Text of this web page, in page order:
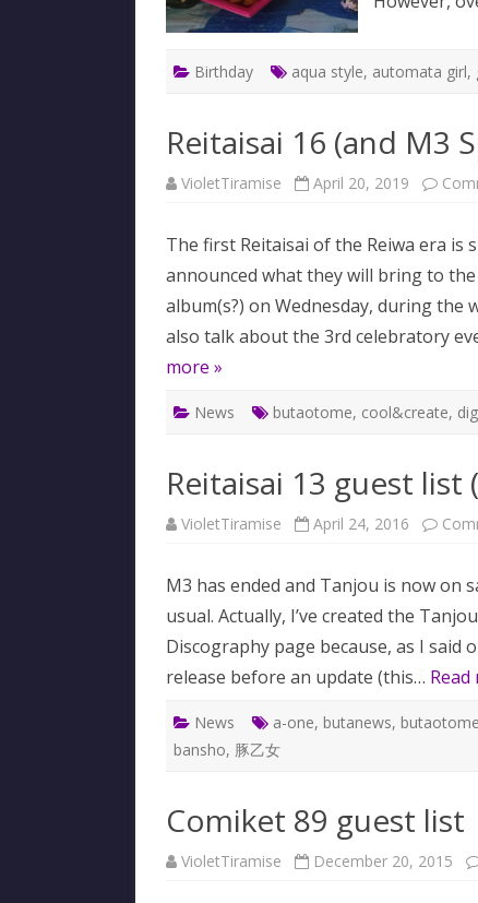
Birthday aqua style, automata girl,
Reitaisai 16 (and M3
VioletTiramise April 20, 2019
The first Reitaisai of the Reiwa era is
announced what they will bring to
album(s?) on Wednesday, during
also talk about the 3rd celebratory
more »
News butaotome, cool&create,
Reitaisai 13 guest list
VioletTiramise April 24, 2016
M3 has ended and Tanjou is now on
usual. Actually, I’ve created the
Discography page because, as I
release before an update (this… Read
News a-one, butanews, butaotome
bansho, 豚乙女
Comiket 89 guest list
VioletTiramise December 20, 2015